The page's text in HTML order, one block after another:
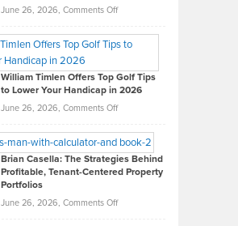
June 26, 2026, Comments Offon
Paul
on
What
Real
Looks
Like
in
Development
William Timlen Offers Top Golf Tips
to Lower Your Handicap in 2026
June 26, 2026, Comments Offon
Timlen
Offers
Top
Tips
Brian Casella: The Strategies Behind
Profitable, Tenant-Centered Property
Portfolios
June 26, 2026, Comments Offon